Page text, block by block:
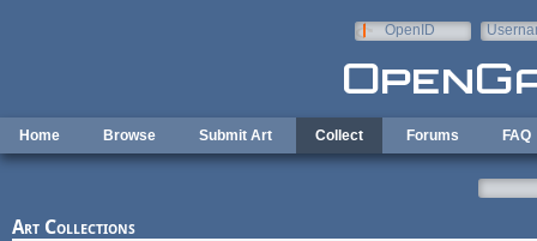
OpenID
Home Browse Submit Art Collect Forums FAQ
Art Collections